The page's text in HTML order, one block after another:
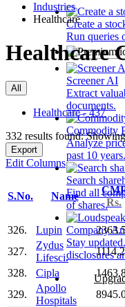
Create a
Run queries
Screener AI
Extract
documents.
Commodity
Analyze
past 10 years.
Search
Find all
of shares.
Company
Stay
disclosures
Industries
Healthcare
Healthcare
All
Healthcare - 437
332 results found:
Export
Edit Columns
S.No. Name
Rs.
326.
Lupin
327.
Zydus
Lifesci.
328.
Cipla
329.
Apollo
Hospitals